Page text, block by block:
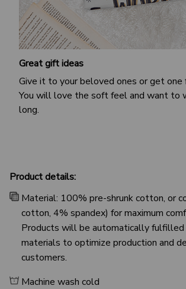
Great gift ideas
Give it to your beloved ones or get one
You will love the soft feel and want to
long.
Product details:
Material: 100% pre-shrunk cotton, or
cotton, 4% spandex) for maximum
Products will be automatically
materials to optimize production and
customers.
Machine wash cold